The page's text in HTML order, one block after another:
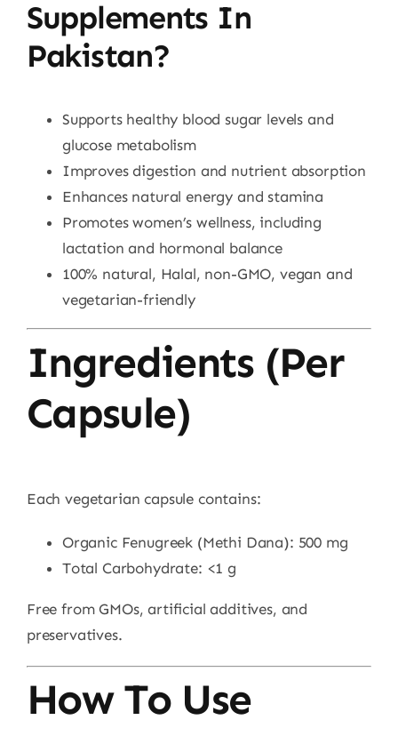
Supplements In
Pakistan?
Supports healthy blood sugar levels and
glucose metabolism
Improves digestion and nutrient absorption
Enhances natural energy and stamina
Promotes women’s wellness, including
lactation and hormonal balance
100% natural, Halal, non-GMO, vegan and
vegetarian-friendly
Ingredients (Per
Capsule)
Each vegetarian capsule contains:
Organic Fenugreek (Methi Dana): 500 mg
Total Carbohydrate: <1 g
Free from GMOs, artificial additives, and
preservatives.
How To Use